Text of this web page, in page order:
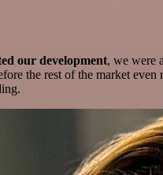
our development, we were
the rest of the market even